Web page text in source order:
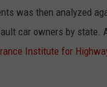
was then analyzed
car owners by
Institute for